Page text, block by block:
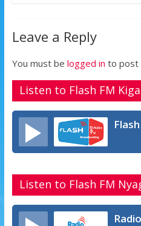
k
p
p
Leave a Reply
You must be logged in to post
Listen to Flash FM
Listen to Flash FM